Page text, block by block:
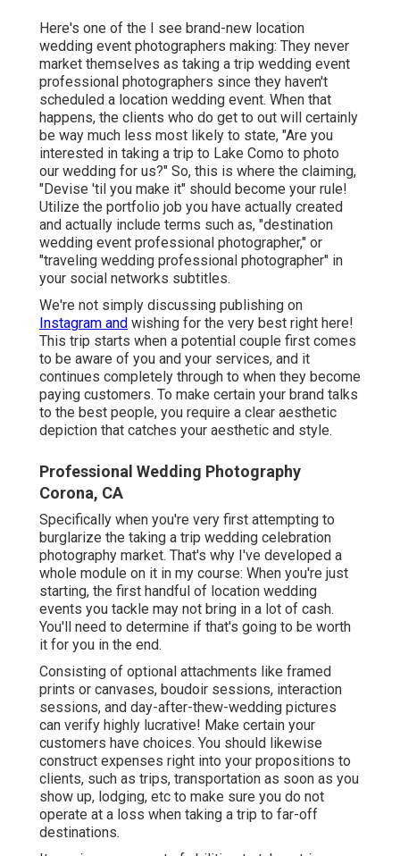
Here's one of the I see brand-new location
wedding event photographers making: They never
market themselves as taking a trip wedding event
professional photographers since they haven't
scheduled a location wedding event. When that
happens, the clients who do get to out will certainly
be way much less most likely to state, "Are you
interested in taking a trip to Lake Como to photo
our wedding for us?" So, this is where the claiming,
"Devise 'til you make it" should become your rule!
Utilize the portfolio job you have actually created
and actually include terms such as, "destination
wedding event professional photographer," or
"traveling wedding professional photographer" in
your social networks subtitles.
We're not simply discussing publishing on
Instagram and wishing for the very best right here!
This trip starts when a potential couple first comes
to be aware of you and your services, and it
continues completely through to when they become
paying customers. To make certain your brand talks
to the best people, you require a clear aesthetic
depiction that catches your aesthetic and style.
Professional Wedding Photography
Corona, CA
Specifically when you're very first attempting to
burglarize the taking a trip wedding celebration
photography market. That's why I've developed a
whole module on it in my course: When you're just
starting, the first handful of location wedding
events you tackle may not bring in a lot of cash.
You'll need to determine if that's going to be worth
it for you in the end.
Consisting of optional attachments like framed
prints or canvases, boudoir sessions, interaction
sessions, and day-after-thew-wedding pictures
can verify highly lucrative! Make certain your
customers have choices. You should likewise
construct expenses right into your propositions to
clients, such as trips, transportation as soon as you
show up, lodging, etc to make sure you do not
operate at a loss when taking a trip to far-off
destinations.